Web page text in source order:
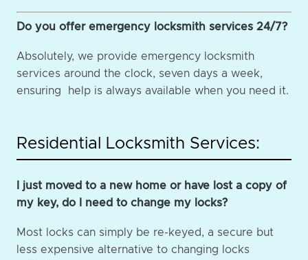
Do you offer emergency locksmith services 24/7?
Absolutely, we provide emergency locksmith
services around the clock, seven days a week,
ensuring help is always available when you need it.
Residential Locksmith Services:
I just moved to a new home or have lost a copy of
my key, do I need to change my locks?
Most locks can simply be re-keyed, a secure but
less expensive alternative to changing locks